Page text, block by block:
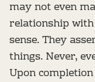
may not even
relationship
sense. They
things. Never,
Upon